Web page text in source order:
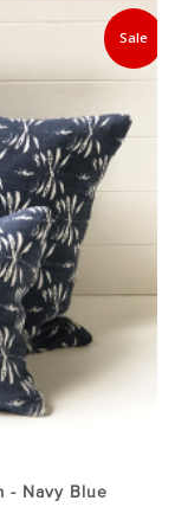
Sale
on
- Navy Blue